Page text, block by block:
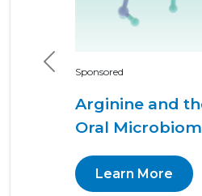
Sponsored
Arginine and
Oral
Learn More
Previous